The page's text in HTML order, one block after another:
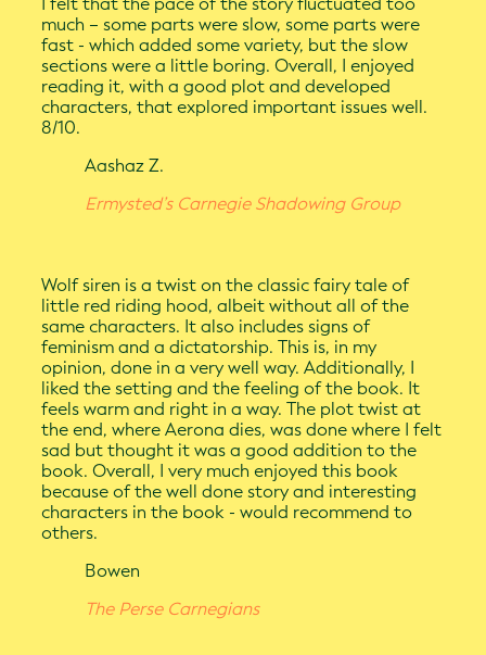
much – some parts were slow, some parts were
fast - which added some variety, but the slow
sections were a little boring. Overall, I enjoyed
reading it, with a good plot and developed
characters, that explored important issues well.
8/10.
Aashaz Z.
Ermysted’s Carnegie Shadowing Group
Wolf siren is a twist on the classic fairy tale of
little red riding hood, albeit without all of the
same characters. It also includes signs of
feminism and a dictatorship. This is, in my
opinion, done in a very well way. Additionally, I
liked the setting and the feeling of the book. It
feels warm and right in a way. The plot twist at
the end, where Aerona dies, was done where I felt
sad but thought it was a good addition to the
book. Overall, I very much enjoyed this book
because of the well done story and interesting
characters in the book - would recommend to
others.
Bowen
The Perse Carnegians